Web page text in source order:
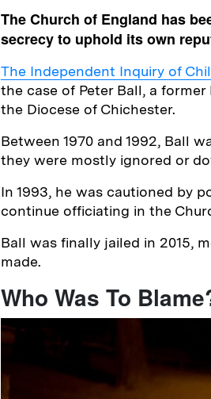
The Church of England has
secrecy to uphold its own
The Independent Inquiry of
the case of Peter Ball, a
the Diocese of Chichester.
Between 1970 and 1992, Ball
they were mostly ignored or
In 1993, he was cautioned by
continue officiating in the
Ball was finally jailed in 2015,
made.
Who Was To